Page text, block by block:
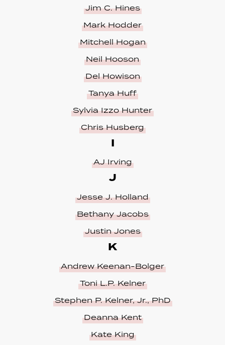
Jim C. Hines
Mark Hodder
Mitchell Hogan
Neil Hooson
Del Howison
Tanya Huff
Sylvia Izzo Hunter
Chris Husberg
I
AJ Irving
J
Jesse J. Holland
Bethany Jacobs
Justin Jones
K
Andrew Keenan-Bolger
Toni L.P. Kelner
Stephen P. Kelner, Jr., PhD
Deanna Kent
Kate King